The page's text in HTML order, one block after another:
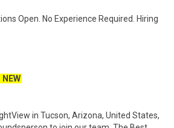
Open. No Experience Required. Hiring
NEW
in Tucson, Arizona, United States,